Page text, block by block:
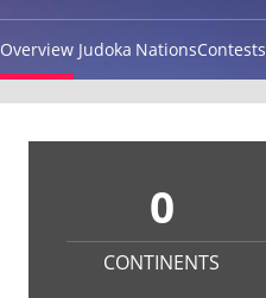
Overview Judoka NationsContests
0
CONTINENTS